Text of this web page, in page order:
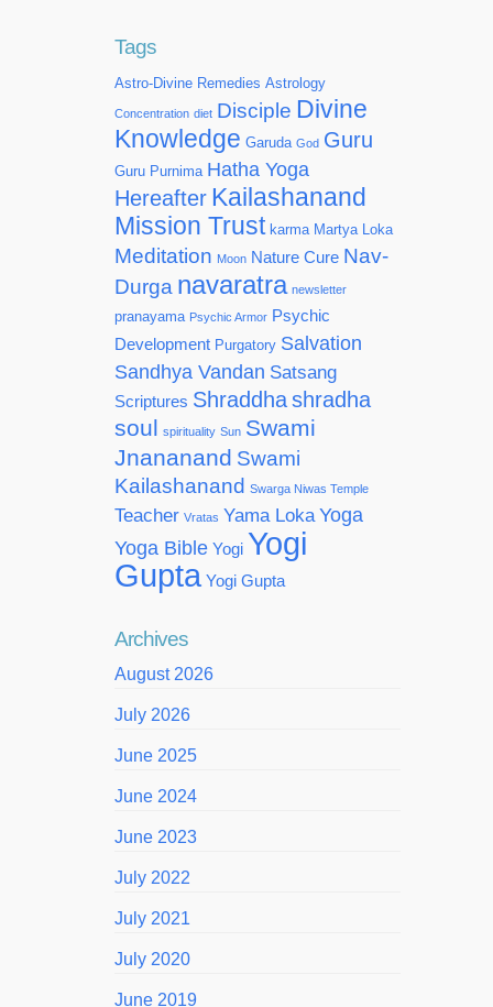
Tags
Astro-Divine Remedies Astrology
Concentration diet Disciple Divine
Knowledge Garuda God Guru
Guru Purnima Hatha Yoga
Hereafter Kailashanand
Mission Trust karma Martya Loka
Meditation Moon Nature Cure Nav-
Durga navaratra newsletter
pranayama Psychic Armor Psychic
Development Purgatory Salvation
Sandhya Vandan Satsang
Scriptures Shraddhashradha
soul spirituality Sun Swami
Jnananand Swami
Kailashanand Swarga Niwas Temple
Teacher Vratas Yama Loka Yoga
Yoga Bible Yogi Yogi
Gupta Yogi Gupta
Archives
August 2026
July 2026
June 2025
June 2024
June 2023
July 2022
July 2021
July 2020
June 2019